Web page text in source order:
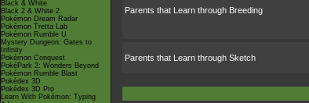
Black & White
Black 2 & White 2
Pokémon Dream Radar
Pokémon Tretta Lab
Pokémon Rumble U
Mystery Dungeon: Gates to
Infinity
Pokémon Conquest
PokéPark 2: Wonders Beyond
Pokémon Rumble Blast
Pokédex 3D
Pokédex 3D Pro
Learn With Pokémon: Typing
Parents that Learn through Breeding
Parents that Learn through Sketch